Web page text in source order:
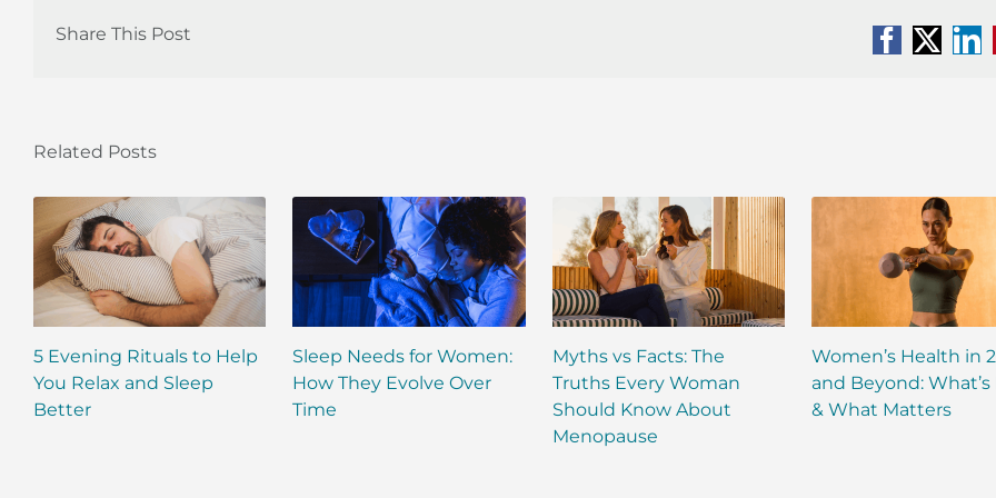
Share This Post
Facebook
X
Related Posts
5 Evening Rituals to Help
You Relax and Sleep
Better
Sleep Needs for Women:
How They Evolve Over
Time
Myths vs Facts: The
Truths Every Woman
Should Know About
Menopause
Women’s Health in
and Beyond: What’s
& What Matters